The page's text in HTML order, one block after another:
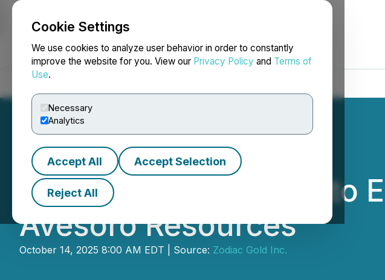
Cookie Settings
We use cookies to analyze user behavior in order to constantly
improve the website for you. View our Privacy Policy and Terms of
Use.
Necessary
Analytics
Accept All Accept Selection
Reject All
NEWSFILE
Zodiac Gold Enters into
Avesoro Resources
October 14, 2025 8:00 AM EDT | Source: Zodiac Gold Inc.